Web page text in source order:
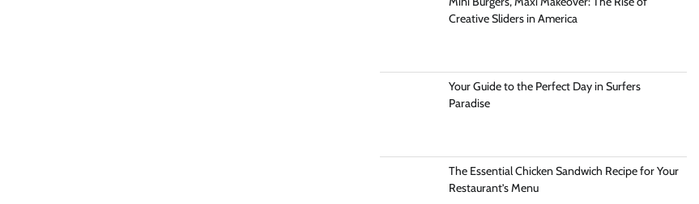
Creative Sliders in America
Your Guide to the Perfect Day in Surfers
Paradise
The Essential Chicken Sandwich Recipe for Your
Restaurant’s Menu